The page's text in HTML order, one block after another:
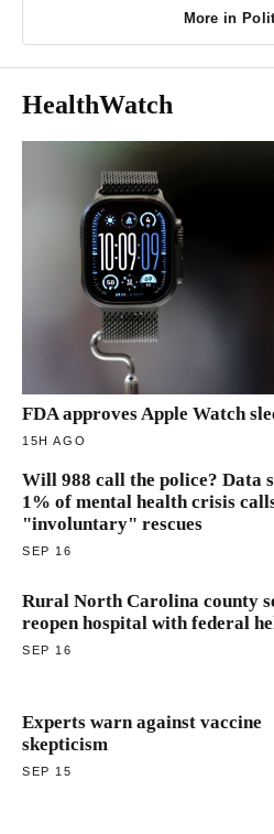
More in
HealthWatch
FDA approves Apple Watch
15H AGO
Will 988 call the police? Data
1% of mental health crisis
"involuntary" rescues
SEP 16
Rural North Carolina county
reopen hospital with federal
SEP 16
Experts warn against vaccine
skepticism
SEP 15